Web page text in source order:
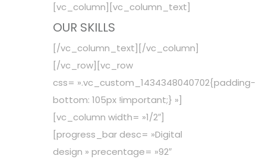
[vc_column][vc_column_text]
OUR SKILLS
[/vc_column_text][/vc_column]
[/vc_row][vc_row
css= ».vc_custom_1434348040702{padding-
bottom: 105px !important;} »]
[vc_column width= »1/2″]
[progress_bar desc= »Digital
design » precentage= »92″